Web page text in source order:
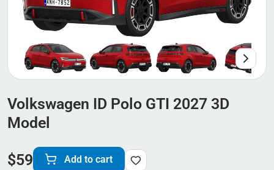
Volkswagen ID Polo GTI 2027 3D
Model
$59 Add to cart